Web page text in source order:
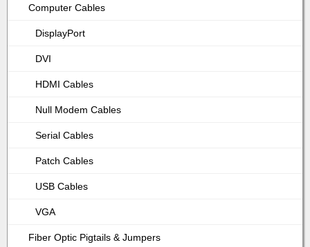
Computer Cables
DisplayPort
DVI
HDMI Cables
Null Modem Cables
Serial Cables
Patch Cables
USB Cables
VGA
Fiber Optic Pigtails & Jumpers